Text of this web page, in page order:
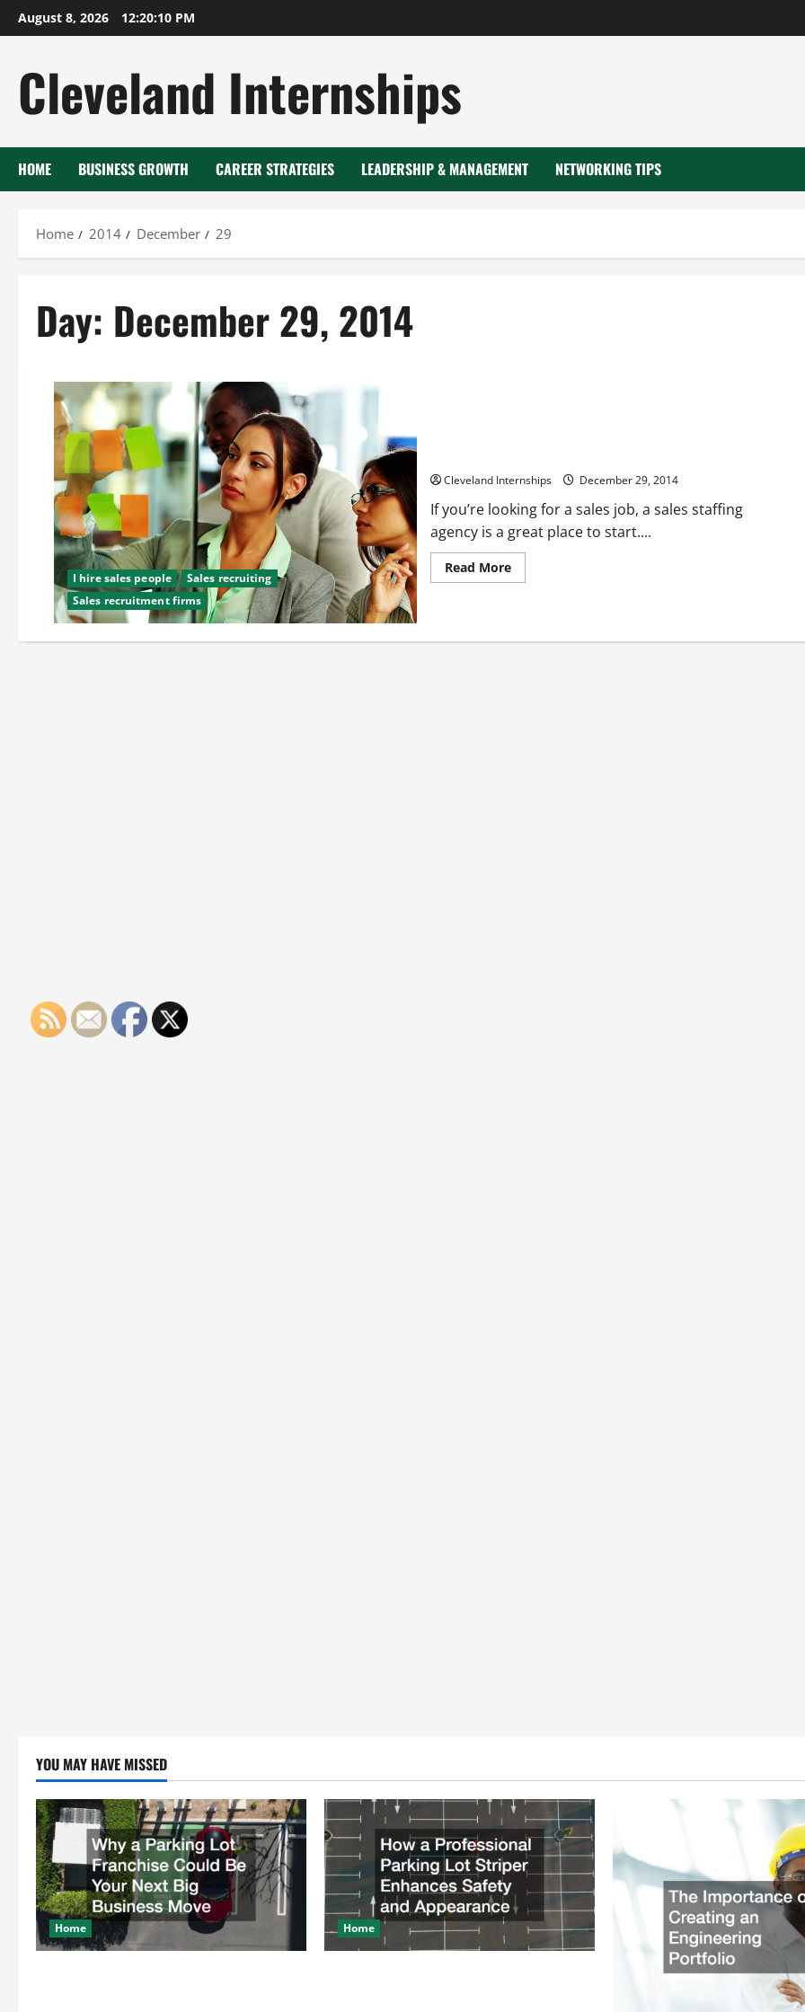
Skip
to
August 8, 2026 12:20:10 PM
Cleveland Internships
HOME BUSINESS GROWTH CAREER STRATEGIES LEADERSHIP & MANAGEMENT NETWORKING TIPS
Home 2014 December 29
Day: December 29, 2014
I hire sales people
Sales recruiting
Sales recruitment firms
Cleveland Internships December 29, 2014
If you’re looking for a sales job, a sales staffing
agency is a great place to start....
Read MoreRead
more
Job
YOU MAY HAVE MISSED
Home Home